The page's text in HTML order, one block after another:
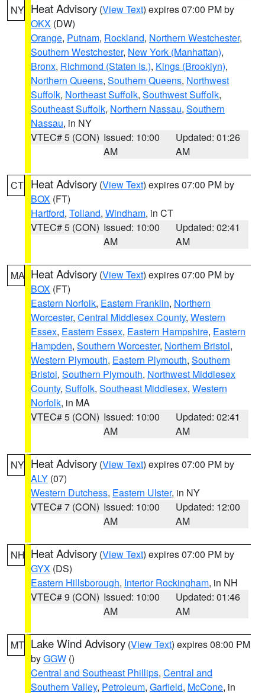
NY Heat Advisory (View Text) expires 07:00 PM by
OKX (DW)
Orange, Putnam, Rockland, Northern Westchester,
Southern Westchester, New York (Manhattan),
Bronx, Richmond (Staten Is.), Kings (Brooklyn),
Northern Queens, Southern Queens, Northwest
Suffolk, Northeast Suffolk, Southwest Suffolk,
Southeast Suffolk, Northern Nassau, Southern
Nassau, in NY
VTEC# 5 (CON) Issued: 10:00
AM
Updated: 01:26
AM
CT Heat Advisory (View Text) expires 07:00 PM by
BOX (FT)
Hartford, Tolland, Windham, in CT
VTEC# 5 (CON) Issued: 10:00
AM
Updated: 02:41
AM
MA Heat Advisory (View Text) expires 07:00 PM by
BOX (FT)
Eastern Norfolk, Eastern Franklin, Northern
Worcester, Central Middlesex County, Western
Essex, Eastern Essex, Eastern Hampshire, Eastern
Hampden, Southern Worcester, Northern Bristol,
Western Plymouth, Eastern Plymouth, Southern
Bristol, Southern Plymouth, Northwest Middlesex
County, Suffolk, Southeast Middlesex, Western
Norfolk, in MA
VTEC# 5 (CON) Issued: 10:00
AM
Updated: 02:41
AM
NY Heat Advisory (View Text) expires 07:00 PM by
ALY (07)
Western Dutchess, Eastern Ulster, in NY
VTEC# 7 (CON) Issued: 10:00
AM
Updated: 12:00
AM
NH Heat Advisory (View Text) expires 07:00 PM by
GYX (DS)
Eastern Hillsborough, Interior Rockingham, in NH
VTEC# 9 (CON) Issued: 10:00
AM
Updated: 01:46
AM
MT Lake Wind Advisory (View Text) expires 08:00 PM
byGGW ()
Central and Southeast Phillips, Central and
Southern Valley, Petroleum, Garfield, McCone, in